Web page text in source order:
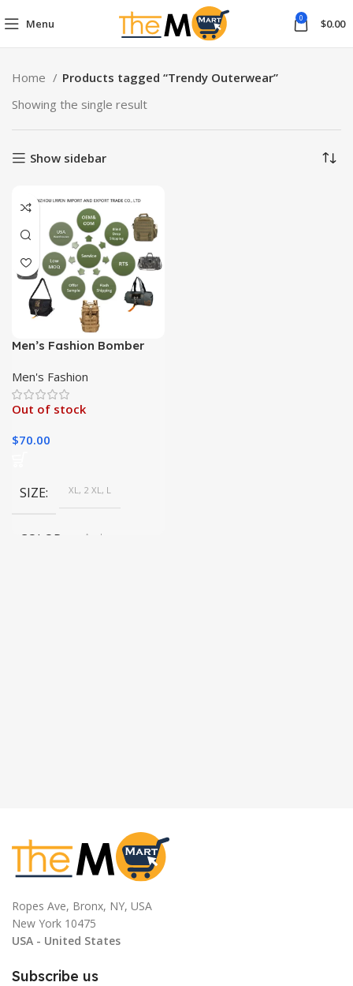
Menu 0 $0.00
Home
Products tagged “Trendy Outerwear”
Showing the single result
Show sidebar
Men’s Fashion Bomber
Versatile for All
Occasions
Men's Fashion
Out of stock
$70.00
SIZE XL, 2 XL, L
COLOR As shown
Ropes Ave, Bronx, NY, USA
New York 10475
USA - United States
Subscribe us